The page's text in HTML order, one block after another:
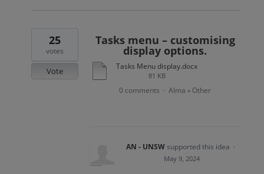
Tasks menu – customising
display options.
Tasks Menu display.docx
81 KB
25
votes
Vote
0 comments · Alma » Other
AN - UNSWsupported this idea ·
May 9, 2024